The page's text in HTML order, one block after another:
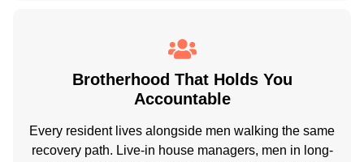
Brotherhood That Holds You
Accountable
Every resident lives alongside men walking the same
recovery path. Live-in house managers, men in long-